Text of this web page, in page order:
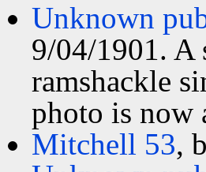
Unknown
9/04/1901. A
ramshackle
photo is now
Mitchell 53,